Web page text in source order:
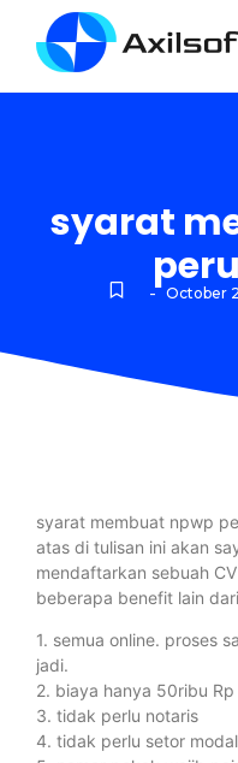
syarat
- October
syarat membuat npwp
atas di tulisan ini akan
mendaftarkan sebuah
beberapa benefit lain
1. semua online. proses
jadi.
2. biaya hanya 50ribu Rp
3. tidak perlu notaris
4. tidak perlu setor